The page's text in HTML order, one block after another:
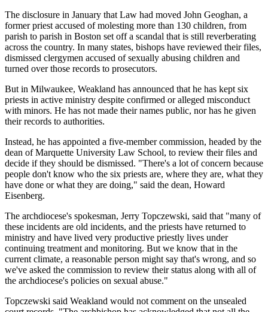
The disclosure in January that Law had moved John Geoghan, a
former priest accused of molesting more than 130 children, from
parish to parish in Boston set off a scandal that is still reverberating
across the country. In many states, bishops have reviewed their files,
dismissed clergymen accused of sexually abusing children and
turned over those records to prosecutors.
But in Milwaukee, Weakland has announced that he has kept six
priests in active ministry despite confirmed or alleged misconduct
with minors. He has not made their names public, nor has he given
their records to authorities.
Instead, he has appointed a five-member commission, headed by the
dean of Marquette University Law School, to review their files and
decide if they should be dismissed. "There's a lot of concern because
people don't know who the six priests are, where they are, what they
have done or what they are doing," said the dean, Howard
Eisenberg.
The archdiocese's spokesman, Jerry Topczewski, said that "many of
these incidents are old incidents, and the priests have returned to
ministry and have lived very productive priestly lives under
continuing treatment and monitoring. But we know that in the
current climate, a reasonable person might say that's wrong, and so
we've asked the commission to review their status along with all of
the archdiocese's policies on sexual abuse."
Topczewski said Weakland would not comment on the unsealed